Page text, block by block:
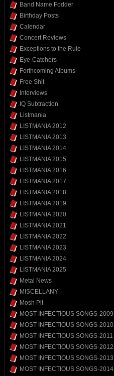
Band Name Fodder
Birthday Posts
Calendar
Concert Reviews
Exceptions to the Rule
Eye-Catchers
Forthcoming Albums
Free Shit
Interviews
IQ Subtraction
Listmania
LISTMANIA 2012
LISTMANIA 2013
LISTMANIA 2014
LISTMANIA 2015
LISTMANIA 2016
LISTMANIA 2017
LISTMANIA 2018
LISTMANIA 2019
LISTMANIA 2020
LISTMANIA 2021
LISTMANIA 2022
LISTMANIA 2023
LISTMANIA 2024
LISTMANIA 2025
Metal News
MISCELLANY
Mosh Pit
MOST INFECTIOUS SONGS-2009
MOST INFECTIOUS SONGS-2010
MOST INFECTIOUS SONGS-2011
MOST INFECTIOUS SONGS-2012
MOST INFECTIOUS SONGS-2013
MOST INFECTIOUS SONGS-2014